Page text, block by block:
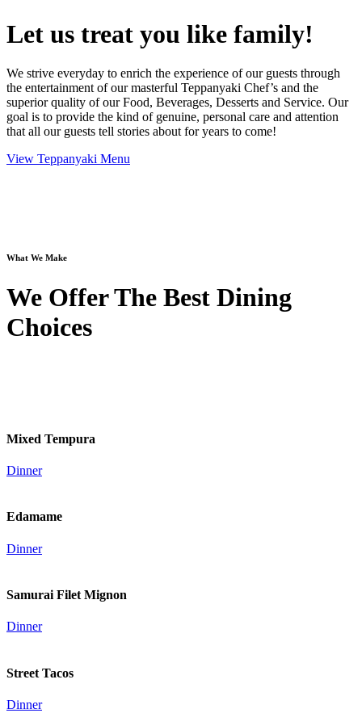
Let us treat you like family!
We strive everyday to enrich the experience of our guests through
the entertainment of our masterful Teppanyaki Chef’s and the
superior quality of our Food, Beverages, Desserts and Service. Our
goal is to provide the kind of genuine, personal care and attention
that all our guests tell stories about for years to come!
View Teppanyaki Menu
What We Make
We Offer The Best Dining
Choices
Mixed Tempura
Dinner
Edamame
Dinner
Samurai Filet Mignon
Dinner
Street Tacos
Dinner